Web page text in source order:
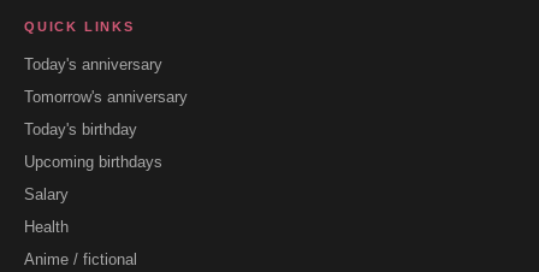
QUICK LINKS
Today's anniversary
Tomorrow's anniversary
Today's birthday
Upcoming birthdays
Salary
Health
Anime / fictional